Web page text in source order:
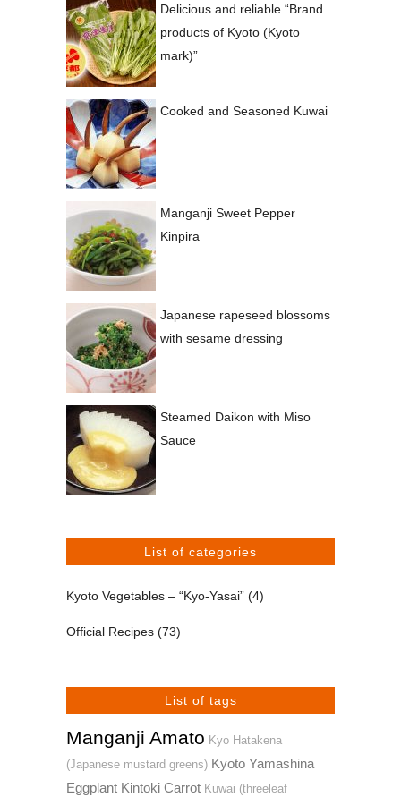
Delicious and reliable “Brand
products of Kyoto (Kyoto
mark)”
Cooked and Seasoned Kuwai
Manganji Sweet Pepper
Kinpira
Japanese rapeseed blossoms
with sesame dressing
Steamed Daikon with Miso
Sauce
List of categories
Kyoto Vegetables – “Kyo-Yasai” (4)
Official Recipes (73)
List of tags
Manganji Amato Kyo Hatakena
(Japanese mustard greens) Kyoto Yamashina
Eggplant Kintoki Carrot Kuwai (threeleaf